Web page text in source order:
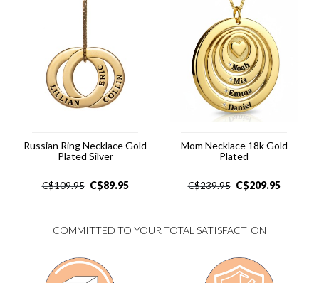
Russian Ring Necklace Gold
Plated Silver
C$109.95 C$89.95
Mom Necklace 18k Gold
Plated
C$239.95 C$209.95
COMMITTED TO YOUR TOTAL SATISFACTION